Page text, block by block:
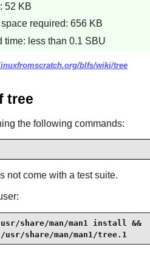
52 KB
required: 656 KB
time: less than 0.1 SBU
blfs/wiki/tree
tree
the following commands:
not come with a test suite.
usr/share/man/man1 install &&
usr/share/man/man1/tree.1